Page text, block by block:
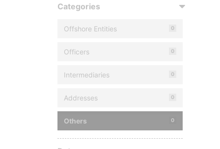
Categories
Offshore Entities 0
Officers 0
Intermediaries 0
Addresses 0
Others 0